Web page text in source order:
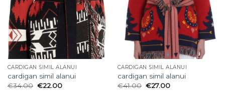
CARDIGAN SIMIL ALANUI
cardigan simil alanui
€34.00 €22.00
CARDIGAN SIMIL ALANUI
cardigan simil alanui
€41.00 €27.00